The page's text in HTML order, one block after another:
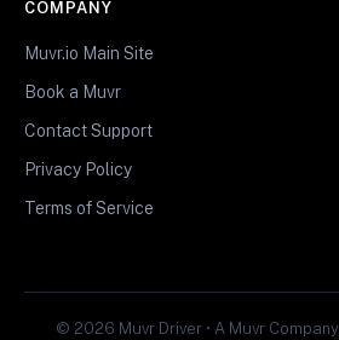
COMPANY
Muvr.io Main Site
Book a Muvr
Contact Support
Privacy Policy
Terms of Service
© 2026 Muvr Driver • A Muvr